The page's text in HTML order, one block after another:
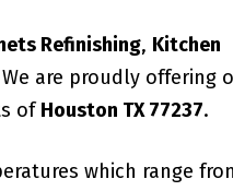
Refinishing, Kitchen
are proudly offering
ofHouston TX 77237.
which range